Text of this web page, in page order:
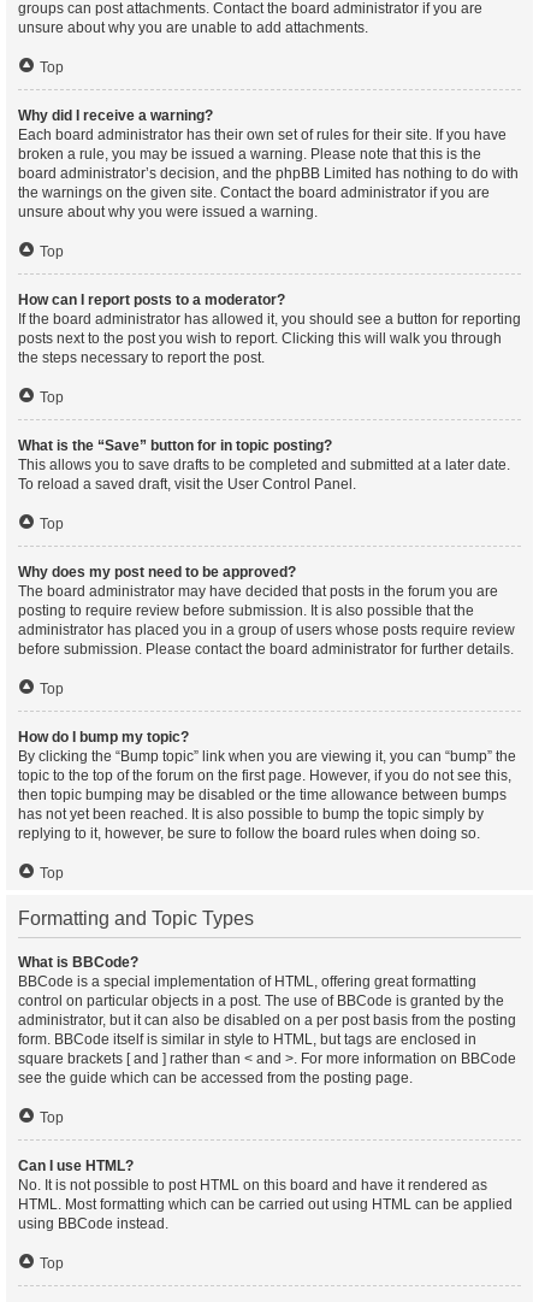
groups can post attachments. Contact the board administrator if you are
unsure about why you are unable to add attachments.
Top
Why did I receive a warning?
Each board administrator has their own set of rules for their site. If you have
broken a rule, you may be issued a warning. Please note that this is the
board administrator’s decision, and the phpBB Limited has nothing to do with
the warnings on the given site. Contact the board administrator if you are
unsure about why you were issued a warning.
Top
How can I report posts to a moderator?
If the board administrator has allowed it, you should see a button for reporting
posts next to the post you wish to report. Clicking this will walk you through
the steps necessary to report the post.
Top
What is the “Save” button for in topic posting?
This allows you to save drafts to be completed and submitted at a later date.
To reload a saved draft, visit the User Control Panel.
Top
Why does my post need to be approved?
The board administrator may have decided that posts in the forum you are
posting to require review before submission. It is also possible that the
administrator has placed you in a group of users whose posts require review
before submission. Please contact the board administrator for further details.
Top
How do I bump my topic?
By clicking the “Bump topic” link when you are viewing it, you can “bump” the
topic to the top of the forum on the first page. However, if you do not see this,
then topic bumping may be disabled or the time allowance between bumps
has not yet been reached. It is also possible to bump the topic simply by
replying to it, however, be sure to follow the board rules when doing so.
Top
Formatting and Topic Types
What is BBCode?
BBCode is a special implementation of HTML, offering great formatting
control on particular objects in a post. The use of BBCode is granted by the
administrator, but it can also be disabled on a per post basis from the posting
form. BBCode itself is similar in style to HTML, but tags are enclosed in
square brackets [ and ] rather than < and >. For more information on BBCode
see the guide which can be accessed from the posting page.
Top
Can I use HTML?
No. It is not possible to post HTML on this board and have it rendered as
HTML. Most formatting which can be carried out using HTML can be applied
using BBCode instead.
Top